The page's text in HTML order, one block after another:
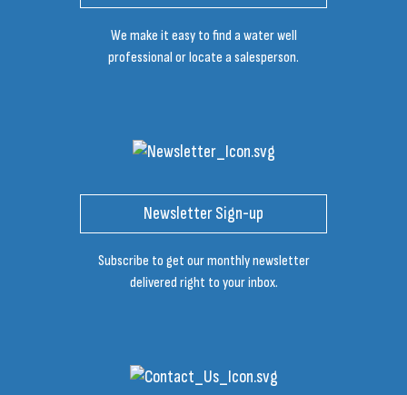
We make it easy to find a water well
professional or locate a salesperson.
Newsletter Sign-up
Subscribe to get our monthly newsletter
delivered right to your inbox.